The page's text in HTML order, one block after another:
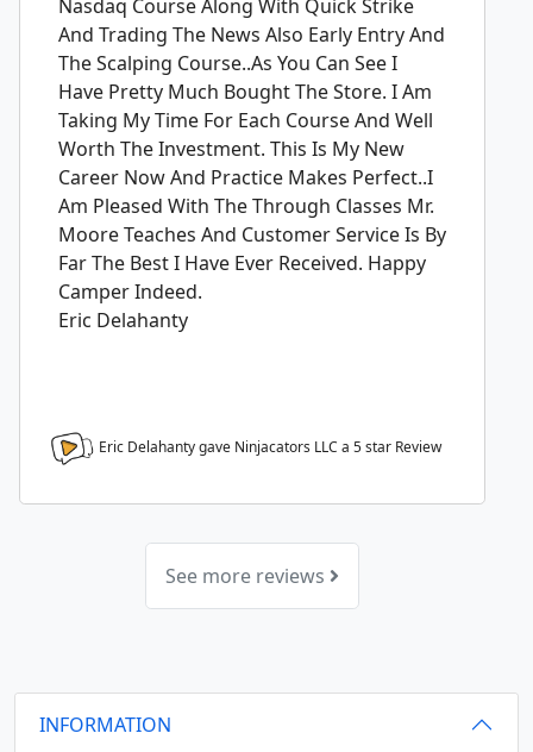
Nasdaq Course Along With Quick Strike
And Trading The News Also Early Entry And
The Scalping Course..As You Can See I
Have Pretty Much Bought The Store. I Am
Taking My Time For Each Course And Well
Worth The Investment. This Is My New
Career Now And Practice Makes Perfect..I
Am Pleased With The Through Classes Mr.
Moore Teaches And Customer Service Is By
Far The Best I Have Ever Received. Happy
Camper Indeed.
Eric Delahanty
Eric Delahanty gave Ninjacators LLC a 5star Review
See more reviews
INFORMATION